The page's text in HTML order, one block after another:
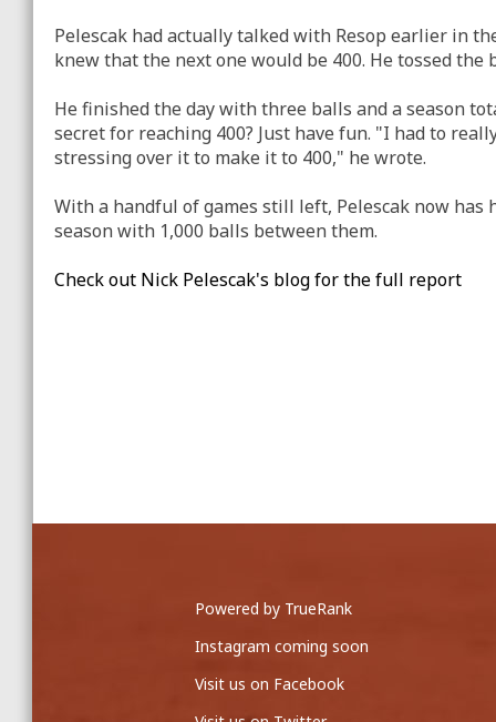
Pelescak had actually talked with Resop earlier in
knew that the next one would be 400. He tossed
He finished the day with three balls and a season
secret for reaching 400? Just have fun. "I had to
stressing over it to make it to 400," he wrote.
With a handful of games still left, Pelescak now
season with 1,000 balls between them.
Check out Nick Pelescak's blog for the full report
Powered by TrueRank
Instagram coming soon
Visit us on Facebook